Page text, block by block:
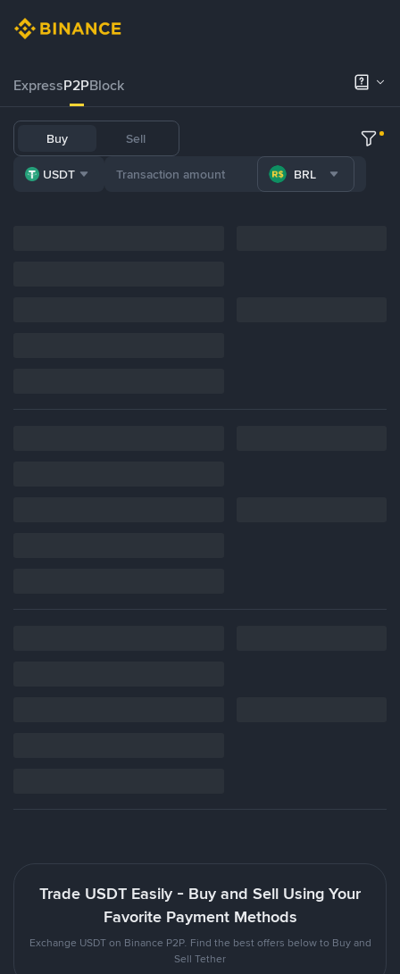
ExpressP2PBlock
Buy Sell
USDT BRL
Trade USDT Easily - Buy and Sell Using Your
Favorite Payment Methods
Exchange USDT on Binance P2P. Find the best offers below to Buy and
Sell Tether